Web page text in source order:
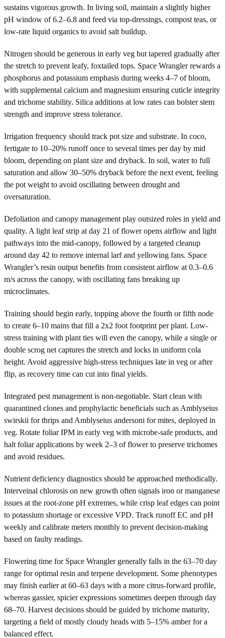
sustains vigorous growth. In living soil, maintain a slightly higher
pH window of 6.2–6.8 and feed via top-dressings, compost teas, or
low-rate liquid organics to avoid salt buildup.
Nitrogen should be generous in early veg but tapered gradually after
the stretch to prevent leafy, foxtailed tops. Space Wrangler rewards a
phosphorus and potassium emphasis during weeks 4–7 of bloom,
with supplemental calcium and magnesium ensuring cuticle integrity
and trichome stability. Silica additions at low rates can bolster stem
strength and improve stress tolerance.
Irrigation frequency should track pot size and substrate. In coco,
fertigate to 10–20% runoff once to several times per day by mid
bloom, depending on plant size and dryback. In soil, water to full
saturation and allow 30–50% dryback before the next event, feeling
the pot weight to avoid oscillating between drought and
oversaturation.
Defoliation and canopy management play outsized roles in yield and
quality. A light leaf strip at day 21 of flower opens airflow and light
pathways into the mid-canopy, followed by a targeted cleanup
around day 42 to remove internal larf and yellowing fans. Space
Wrangler’s resin output benefits from consistent airflow at 0.3–0.6
m/s across the canopy, with oscillating fans breaking up
microclimates.
Training should begin early, topping above the fourth or fifth node
to create 6–10 mains that fill a 2x2 foot footprint per plant. Low-
stress training with plant ties will even the canopy, while a single or
double scrog net captures the stretch and locks in uniform cola
height. Avoid aggressive high-stress techniques late in veg or after
flip, as recovery time can cut into final yields.
Integrated pest management is non-negotiable. Start clean with
quarantined clones and prophylactic beneficials such as Amblyseius
swirskii for thrips and Amblyseius andersoni for mites, deployed in
veg. Rotate foliar IPM in early veg with microbe-safe products, and
halt foliar applications by week 2–3 of flower to preserve trichomes
and avoid residues.
Nutrient deficiency diagnostics should be approached methodically.
Interveinal chlorosis on new growth often signals iron or manganese
issues at the root-zone pH extremes, while crisp leaf edges can point
to potassium shortage or excessive VPD. Track runoff EC and pH
weekly and calibrate meters monthly to prevent decision-making
based on faulty readings.
Flowering time for Space Wrangler generally falls in the 63–70 day
range for optimal resin and terpene development. Some phenotypes
may finish earlier at 60–63 days with a more citrus-forward profile,
whereas gassier, spicier expressions sometimes deepen through day
68–70. Harvest decisions should be guided by trichome maturity,
targeting a field of mostly cloudy heads with 5–15% amber for a
balanced effect.